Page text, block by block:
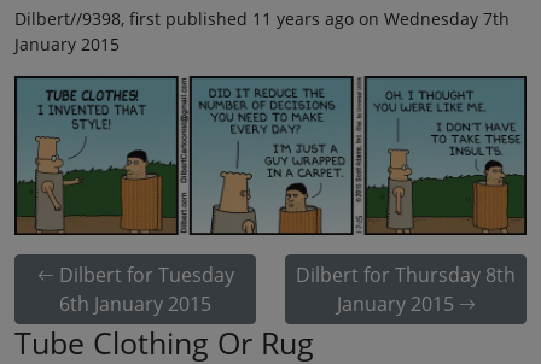
Dilbert//9398, first published 11 years ago on Wednesday 7th
January 2015
Dilbert for Tuesday
6th January 2015
Dilbert for Thursday 8th
January 2015
Tube Clothing Or Rug